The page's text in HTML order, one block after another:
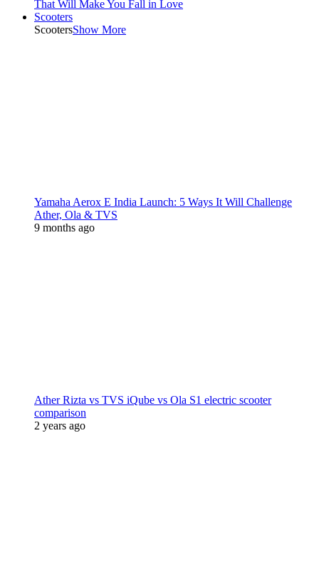
That Will Make You Fall in Love
Scooters
ScootersShow More
Yamaha Aerox E India Launch: 5 Ways It Will Challenge
Ather, Ola & TVS
9 months ago
Ather Rizta vs TVS iQube vs Ola S1 electric scooter
comparison
2 years ago